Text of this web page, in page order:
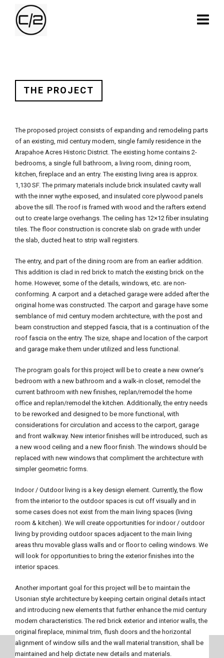
THE PROJECT
The proposed project consists of expanding and remodeling parts
of an existing, mid century modern, single family residence in the
Arapahoe Acres Historic District. The existing home contains 2-
bedrooms, a single full bathroom, a living room, dining room,
kitchen, fireplace and an entry. The existing living area is approx.
1,130 SF. The primary materials include brick insulated cavity wall
with the inner wythe exposed, and insulated core plywood panels
above the sill. The roof is framed with wood and the rafters extend
out to create large overhangs. The ceiling has 12×12 fiber insulating
tiles. The floor construction is concrete slab on grade with under
the slab, ducted heat to strip wall registers.
The entry, and part of the dining room are from an earlier addition.
This addition is clad in red brick to match the existing brick on the
home. However, some of the details, windows, etc. are non-
conforming. A carport and a detached garage were added after the
original home was constructed. The carport and garage have some
semblance of mid century modern architecture, with the post and
beam construction and stepped fascia, that is a continuation of the
roof fascia on the entry. The size, shape and location of the carport
and garage make them under utilized and less functional.
The program goals for this project will be to create a new owner’s
bedroom with a new bathroom and a walk-in closet, remodel the
current bathroom with new finishes, replan/remodel the home
office and replan/remodel the kitchen. Additionally, the entry needs
to be reworked and designed to be more functional, with
considerations for circulation and access to the carport, garage
and front walkway. New interior finishes will be introduced, such as
a new wood ceiling and a new floor finish. The windows should be
replaced with new windows that compliment the architecture with
simpler geometric forms.
Indoor / Outdoor living is a key design element. Currently, the flow
from the interior to the outdoor spaces is cut off visually and in
some cases does not exist from the main living spaces (living
room & kitchen). We will create opportunities for indoor / outdoor
living by providing outdoor spaces adjacent to the main living
areas thru movable glass walls and or floor to ceiling windows. We
will look for opportunities to bring the exterior finishes into the
interior spaces.
Another important goal for this project will be to maintain the
Usonian style architecture by keeping certain original details intact
and introducing new elements that further enhance the mid century
modern characteristics. The red brick exterior and interior walls, the
original fireplace, minimal trim, flush doors and the horizontal
alignment of window sills and the wall material transition, shall be
maintained and help dictate new details and materials.